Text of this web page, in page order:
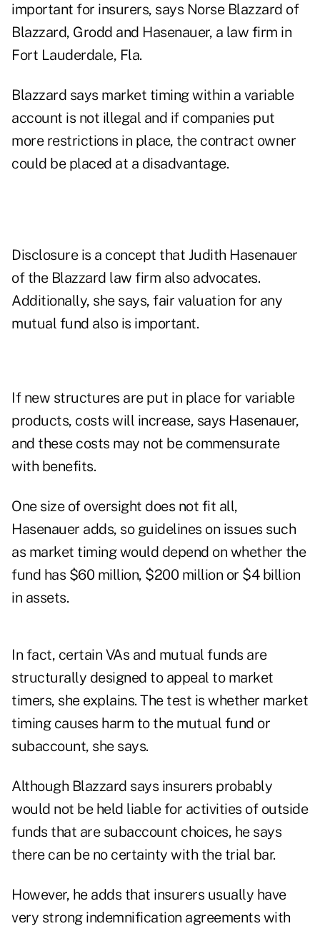
important for insurers, says Norse Blazzard of
Blazzard, Grodd and Hasenauer, a law firm in
Fort Lauderdale, Fla.
Blazzard says market timing within a variable
account is not illegal and if companies put
more restrictions in place, the contract owner
could be placed at a disadvantage.
Disclosure is a concept that Judith Hasenauer
of the Blazzard law firm also advocates.
Additionally, she says, fair valuation for any
mutual fund also is important.
If new structures are put in place for variable
products, costs will increase, says Hasenauer,
and these costs may not be commensurate
with benefits.
One size of oversight does not fit all,
Hasenauer adds, so guidelines on issues such
as market timing would depend on whether the
fund has $60 million, $200 million or $4 billion
in assets.
In fact, certain VAs and mutual funds are
structurally designed to appeal to market
timers, she explains. The test is whether market
timing causes harm to the mutual fund or
subaccount, she says.
Although Blazzard says insurers probably
would not be held liable for activities of outside
funds that are subaccount choices, he says
there can be no certainty with the trial bar.
However, he adds that insurers usually have
very strong indemnification agreements with